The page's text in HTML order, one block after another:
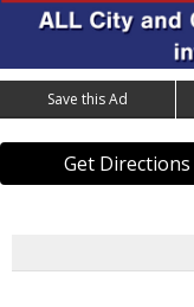
Save this Ad
Get Directions